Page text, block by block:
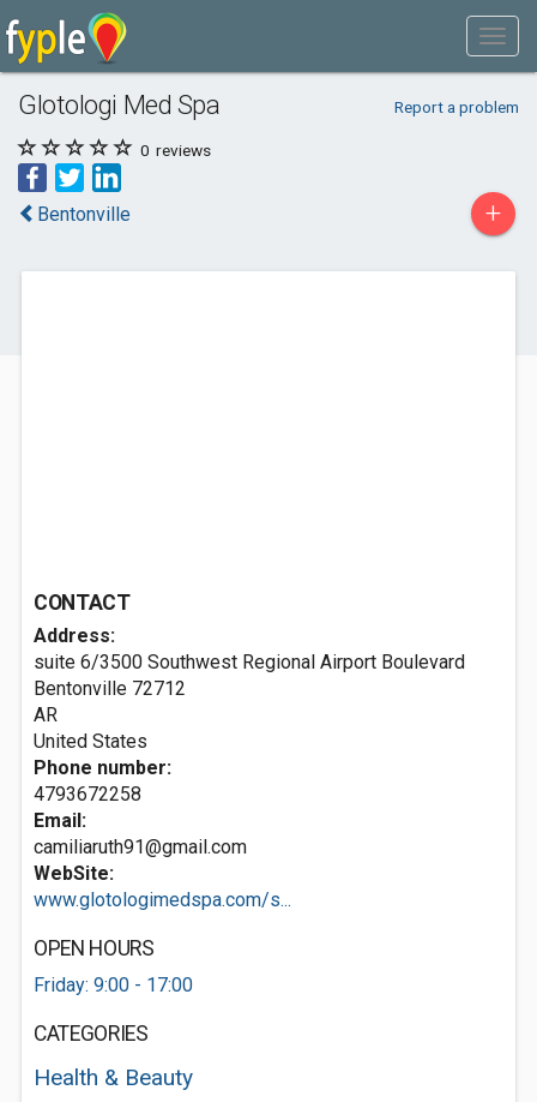
Glotologi Med Spa Report a problem
0 reviews
Bentonville +
CONTACT
Address:
suite 6/3500 Southwest Regional Airport Boulevard
Bentonville 72712
AR
United States
Phone number:
4793672258
Email:
camiliaruth91@gmail.com
WebSite:
www.glotologimedspa.com/s...
OPEN HOURS
Friday: 9:00 - 17:00
CATEGORIES
Health & Beauty